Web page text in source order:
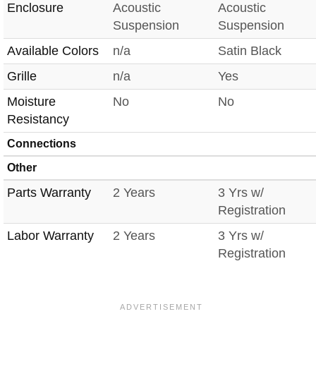
Enclosure
Acoustic
Suspension
Acoustic
Suspension
Available Colors
n/a
Satin Black
Grille
n/a
Yes
Moisture
Resistancy
No No
Connections
Other
Parts Warranty 2 Years
3 Yrs w/
Registration
Labor Warranty
2 Years
3 Yrs w/
Registration